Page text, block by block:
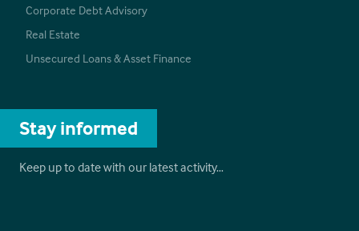
Corporate Debt Advisory
Real Estate
Unsecured Loans & Asset Finance
Stay informed
Keep up to date with our latest activity…